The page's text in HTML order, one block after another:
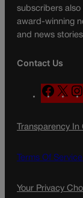
subscribers
award-winning
and news
Contact Us
F
a
e
o
X
Transparency
Terms Of Service
Your Privacy